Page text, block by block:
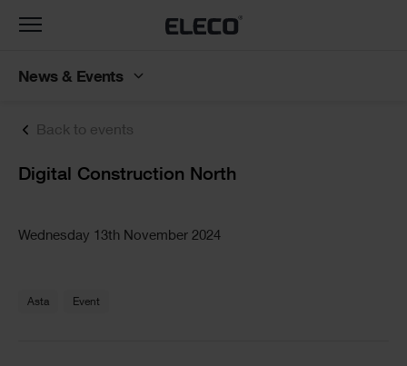
Back to events
Text
Digital Construction North
Text
Wednesday 13th November 2024
Asta Event
Toggle
News & Events